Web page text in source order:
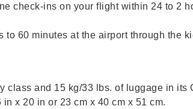
check-ins on your flight within 24 to 2
60 minutes at the airport through the
class and 15 kg/33 lbs. of luggage in its
x 20 in or 23 cm x 40 cm x 51 cm.